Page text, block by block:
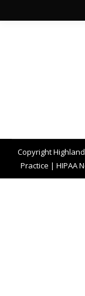
Copyright
Practice | HIPAA